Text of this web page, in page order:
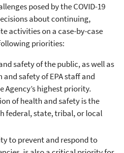
posed by the COVID-19
about continuing,
activities on a case-by-case
priorities:
safety of the public, as well as
safety of EPA staff and
Agency’s highest priority.
of health and safety is the
federal, state, tribal, or local
to prevent and respond to